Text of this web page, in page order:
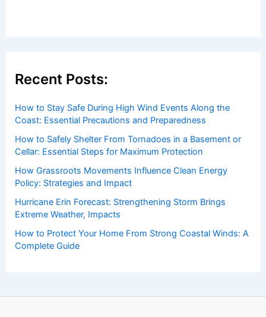
Recent Posts:
How to Stay Safe During High Wind Events Along the
Coast: Essential Precautions and Preparedness
How to Safely Shelter From Tornadoes in a Basement or
Cellar: Essential Steps for Maximum Protection
How Grassroots Movements Influence Clean Energy
Policy: Strategies and Impact
Hurricane Erin Forecast: Strengthening Storm Brings
Extreme Weather, Impacts
How to Protect Your Home From Strong Coastal Winds: A
Complete Guide